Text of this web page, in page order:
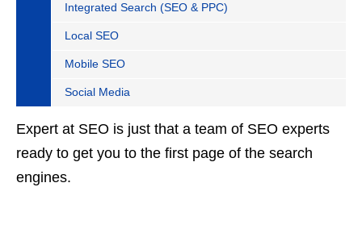
Integrated Search (SEO & PPC)
Local SEO
Mobile SEO
Social Media
Expert at SEO is just that a team of SEO experts
ready to get you to the first page of the search
engines.